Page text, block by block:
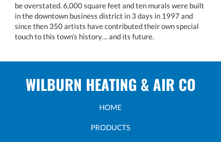
be overstated. 6,000 square feet and ten murals were built
in the downtown business district in 3 days in 1997 and
since then 350 artists have contributed their own special
touch to this town’s history… and its future.
WILBURN HEATING & AIR CO
HOME
PRODUCTS